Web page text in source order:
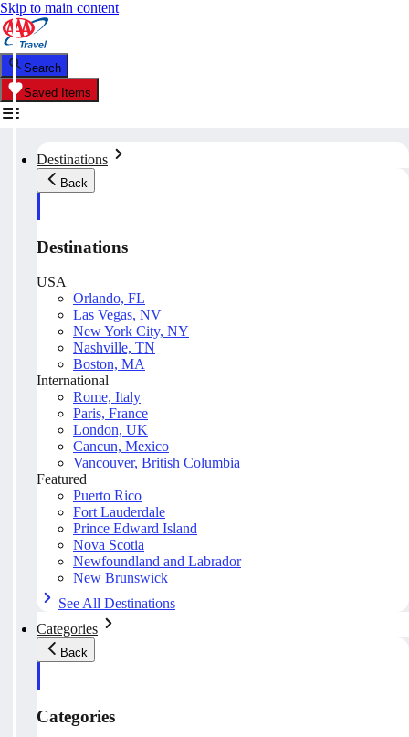
Skip to main content
Search
Saved Items
Destinations
Back
Destinations
USA
Orlando, FL
Las Vegas, NV
New York City, NY
Nashville, TN
Boston, MA
International
Rome, Italy
Paris, France
London, UK
Cancun, Mexico
Vancouver, British Columbia
Featured
Puerto Rico
Fort Lauderdale
Prince Edward Island
Nova Scotia
Newfoundland and Labrador
New Brunswick
See All Destinations
Categories
Back
Categories